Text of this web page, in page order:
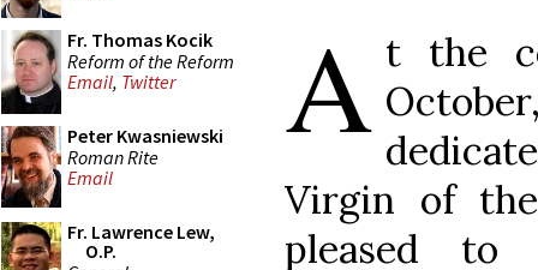
Fr. Thomas Kocik
Reform of the Reform
Email, Twitter
Peter Kwasniewski
Roman Rite
Email
Fr. Lawrence Lew,
O.P.
A t the
Virgin of
pleased